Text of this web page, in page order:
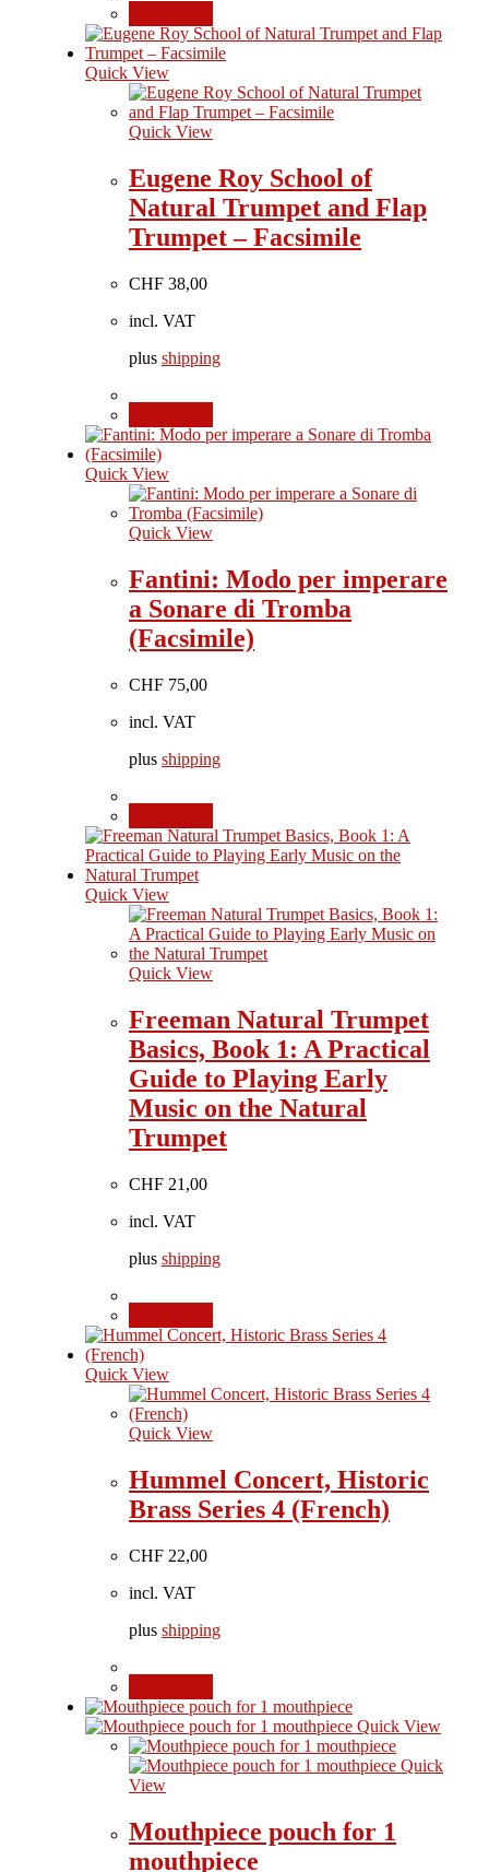
Quick View
Quick View
Eugene Roy School of
Natural Trumpet and Flap
Trumpet – Facsimile
CHF 38,00
incl. VAT
plus shipping
Quick View
Quick View
Fantini: Modo per imperare
a Sonare di Tromba
(Facsimile)
CHF 75,00
incl. VAT
plus shipping
Quick View
Quick View
Freeman Natural Trumpet
Basics, Book 1: A Practical
Guide to Playing Early
Music on the Natural
Trumpet
CHF 21,00
incl. VAT
plus shipping
Quick View
Quick View
Hummel Concert, Historic
Brass Series 4 (French)
CHF 22,00
incl. VAT
plus shipping
Quick View
Quick
View
Mouthpiece pouch for 1
mouthpiece